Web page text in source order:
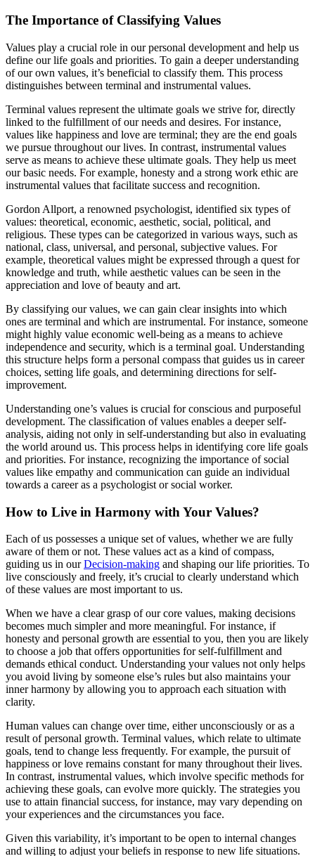
The Importance of Classifying Values
Values play a crucial role in our personal development and help us
define our life goals and priorities. To gain a deeper understanding
of our own values, it’s beneficial to classify them. This process
distinguishes between terminal and instrumental values.
Terminal values represent the ultimate goals we strive for, directly
linked to the fulfillment of our needs and desires. For instance,
values like happiness and love are terminal; they are the end goals
we pursue throughout our lives. In contrast, instrumental values
serve as means to achieve these ultimate goals. They help us meet
our basic needs. For example, honesty and a strong work ethic are
instrumental values that facilitate success and recognition.
Gordon Allport, a renowned psychologist, identified six types of
values: theoretical, economic, aesthetic, social, political, and
religious. These types can be categorized in various ways, such as
national, class, universal, and personal, subjective values. For
example, theoretical values might be expressed through a quest for
knowledge and truth, while aesthetic values can be seen in the
appreciation and love of beauty and art.
By classifying our values, we can gain clear insights into which
ones are terminal and which are instrumental. For instance, someone
might highly value economic well-being as a means to achieve
independence and security, which is a terminal goal. Understanding
this structure helps form a personal compass that guides us in career
choices, setting life goals, and determining directions for self-
improvement.
Understanding one’s values is crucial for conscious and purposeful
development. The classification of values enables a deeper self-
analysis, aiding not only in self-understanding but also in evaluating
the world around us. This process helps in identifying core life goals
and priorities. For instance, recognizing the importance of social
values like empathy and communication can guide an individual
towards a career as a psychologist or social worker.
How to Live in Harmony with Your Values?
Each of us possesses a unique set of values, whether we are fully
aware of them or not. These values act as a kind of compass,
guiding us in ourDecision-making and shaping our life priorities. To
live consciously and freely, it’s crucial to clearly understand which
of these values are most important to us.
When we have a clear grasp of our core values, making decisions
becomes much simpler and more meaningful. For instance, if
honesty and personal growth are essential to you, then you are likely
to choose a job that offers opportunities for self-fulfillment and
demands ethical conduct. Understanding your values not only helps
you avoid living by someone else’s rules but also maintains your
inner harmony by allowing you to approach each situation with
clarity.
Human values can change over time, either unconsciously or as a
result of personal growth. Terminal values, which relate to ultimate
goals, tend to change less frequently. For example, the pursuit of
happiness or love remains constant for many throughout their lives.
In contrast, instrumental values, which involve specific methods for
achieving these goals, can evolve more quickly. The strategies you
use to attain financial success, for instance, may vary depending on
your experiences and the circumstances you face.
Given this variability, it’s important to be open to internal changes
and willing to adjust your beliefs in response to new life situations.